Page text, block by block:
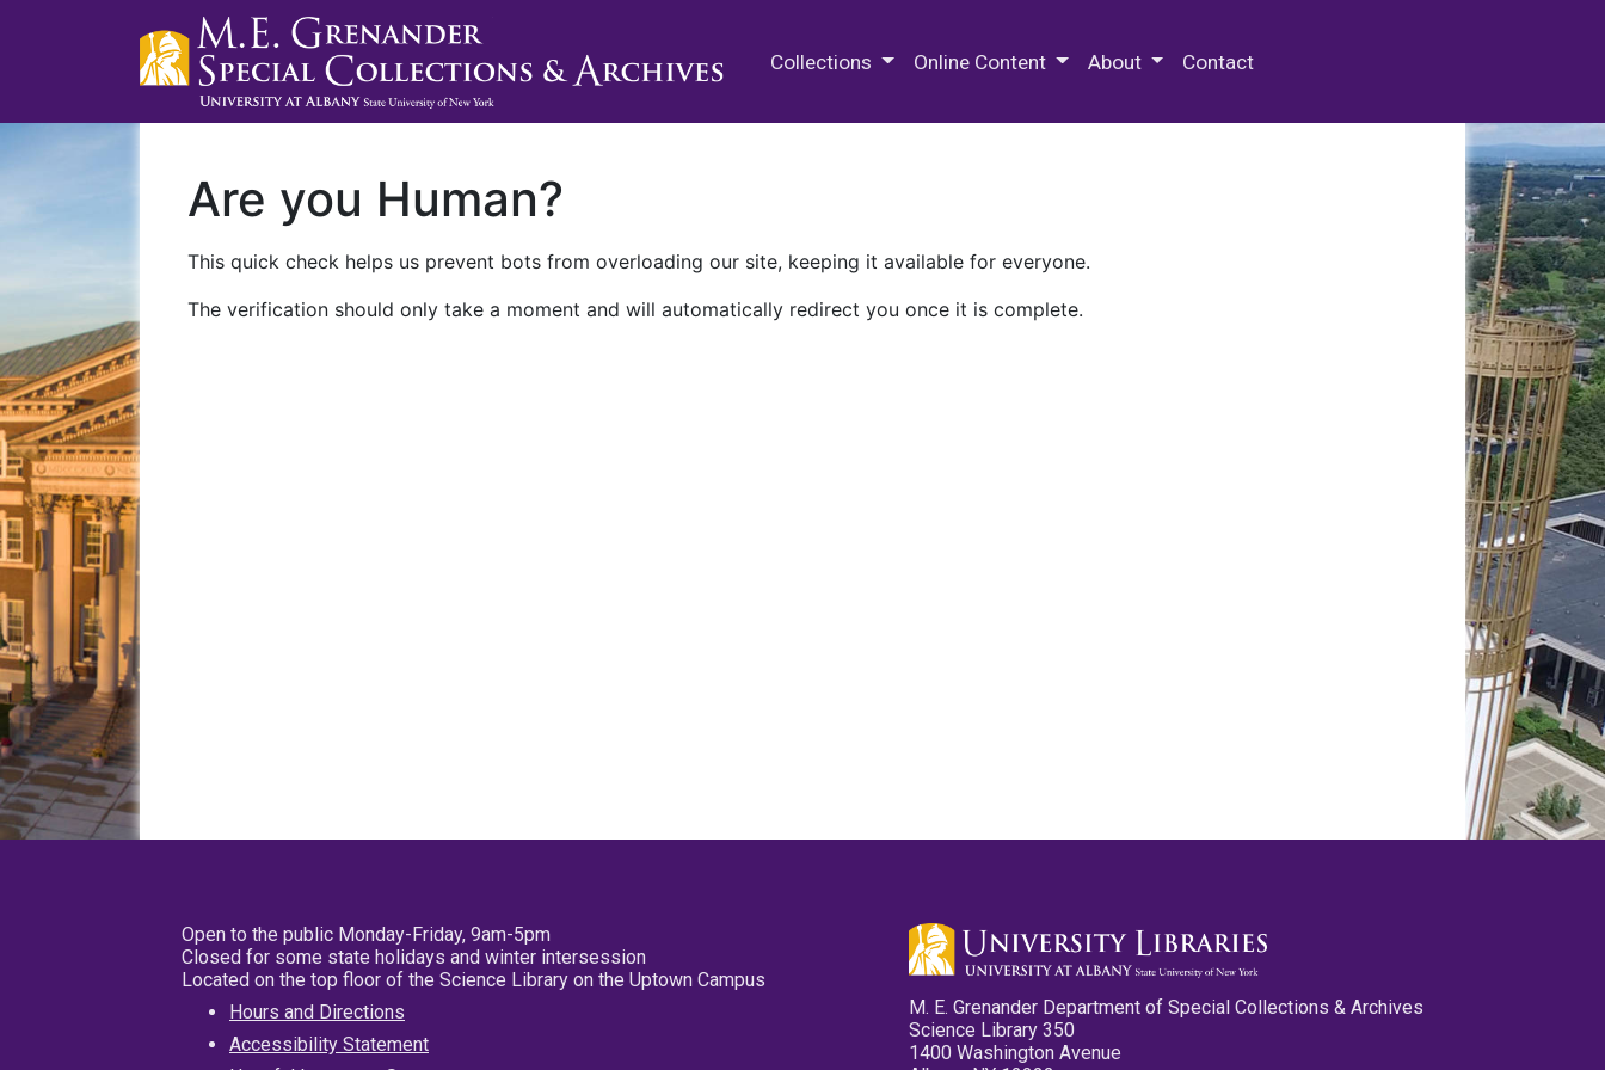
Collections Online Content About Contact
Are you Human?
This quick check helps us prevent bots from overloading our site, keeping it available for everyone.
The verification should only take a moment and will automatically redirect you once it is complete.
Open to the public Monday-Friday, 9am-5pm
Closed for some state holidays and winter intersession
Located on the top floor of the Science Library on the Uptown Campus
Hours and Directions
Accessibility Statement
M. E. Grenander Department of Special Collections & Archives
Science Library 350
1400 Washington Avenue